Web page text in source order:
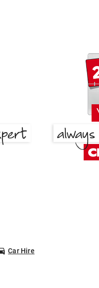
Car Hire